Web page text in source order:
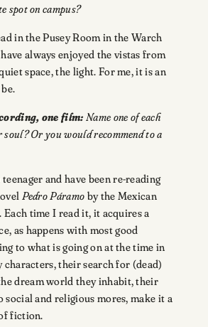
spot on campus?
in the Pusey Room in the Warch
always enjoyed the vistas from
space, the light. For me, it is an
one film: Name one of each
Or you would recommend to a
and have been re-reading
Pedro Páramo by the Mexican
time I read it, it acquires a
as happens with most good
to what is going on at the time in
their search for (dead)
dream world they inhabit, their
and religious mores, make it a
fiction.